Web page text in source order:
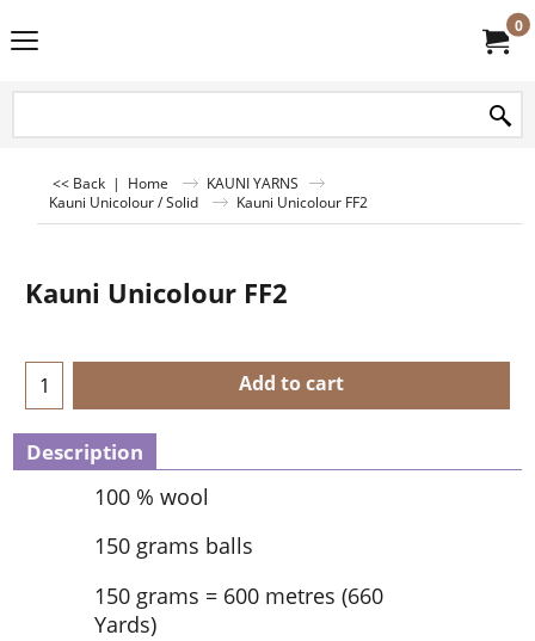
0
<< Back | Home
KAUNI YARNS
Kauni Unicolour / Solid
Kauni Unicolour FF2
Kauni Unicolour FF2
Add to cart
Description
100 % wool
150 grams balls
150 grams = 600 metres (660
Yards)